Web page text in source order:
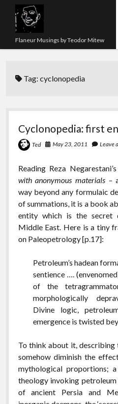
Flaneur Musings by Teodor Mitew
About me
twitterinstagram
linkedinyoutubeemail
Tag:cyclonopedia
Cyclonopedia: first
Ted May 23, 2011 Leave
Reading Reza Negarestani’s
with anonymous materials –
way beyond any formulaic
of summations, it is a book
entity which is the secret
Middle East. Here is a tiny
on Paleopetrology [p.17]:
Petroleum’s hadean
sentience ….
of the
morphologically
Divine logic,
emergence is twisted
To think about it,
somehow diminish the
mythological proportions;
theology invoking petroleum
of ancient Persia and